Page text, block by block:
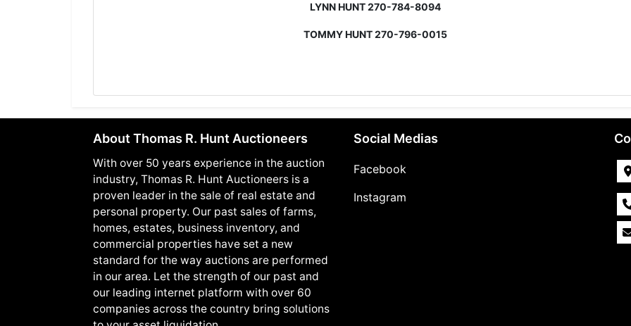
LYNN HUNT270-784-8094
TOMMY HUNT270-796-0015
About Thomas R. Hunt Auctioneers
With over 50 years experience in the auction
industry, Thomas R. Hunt Auctioneers is a
proven leader in the sale of real estate and
personal property. Our past sales of farms,
homes, estates, business inventory, and
commercial properties have set a new
standard for the way auctions are performed
in our area. Let the strength of our past and
our leading internet platform with over 60
companies across the country bring solutions
Social Medias
Facebook
Instagram